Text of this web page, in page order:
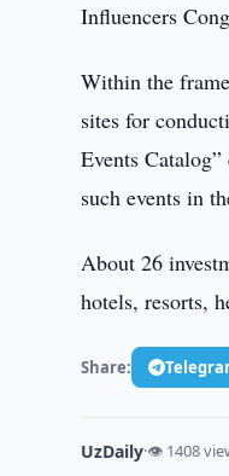
Influencers
Within the
sites for
Events
such events in
About 26
hotels, resorts,
Share:
UzDaily·👁 1408